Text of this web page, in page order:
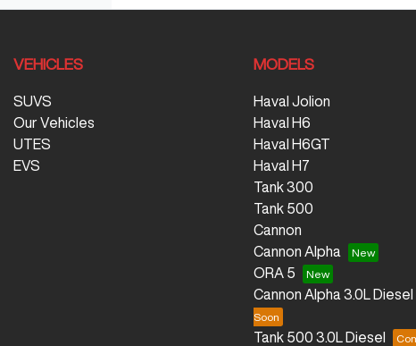
VEHICLES
SUVS
Our Vehicles
UTES
EVS
MODELS
Haval Jolion
Haval H6
Haval H6GT
Haval H7
Tank 300
Tank 500
Cannon
Cannon Alpha
ORA 5
Cannon Alpha 3.0L Diesel
Tank 500 3.0L Diesel